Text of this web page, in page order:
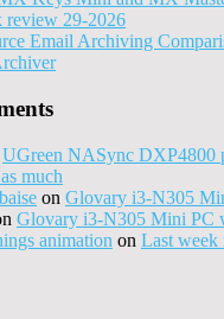
review 29-2026
Email Archiving
UGreen NASync DXP4800
much
on Glovary i3-N305
Glovary i3-N305 Mini PC
animation on Last week